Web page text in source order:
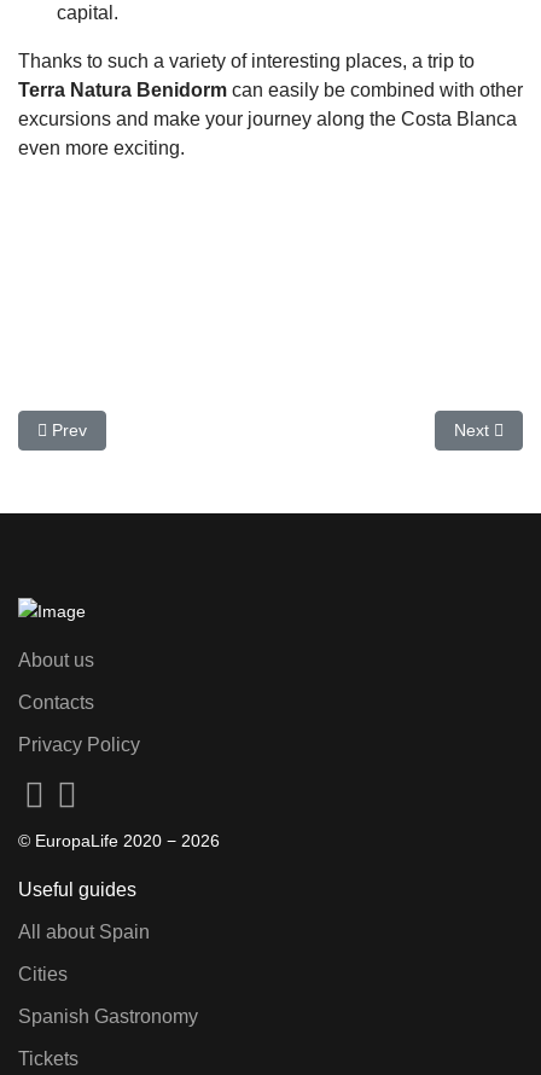
capital.
Thanks to such a variety of interesting places, a trip to
Terra Natura Benidorm can easily be combined with other
excursions and make your journey along the Costa Blanca
even more exciting.
Previous article: Casa Milà (La Pedrera) in Barcelona
Prev Next
Next
About us
Contacts
Privacy Policy
© EuropaLife 2020 − 2026
Useful guides
All about Spain
Cities
Spanish Gastronomy
Tickets